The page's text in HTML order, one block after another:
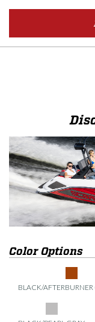
Color Options
BLACK/